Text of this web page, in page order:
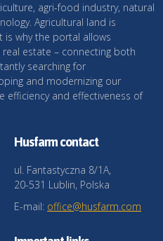
agri-food industry, natural
Agricultural land is
is why the portal allows
estate – connecting both
searching for
and modernizing our
and effectiveness of
Husfarm contact
ul. Fantastyczna 8/1A,
20-531 Lublin, Polska
E-mail: office@husfarm.com